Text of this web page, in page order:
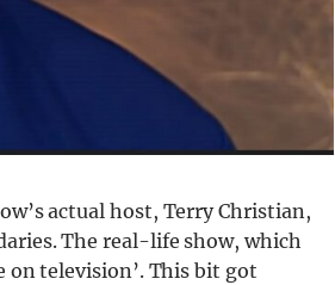
actual host, Terry Christian,
The real-life show, which
on television’. This bit got